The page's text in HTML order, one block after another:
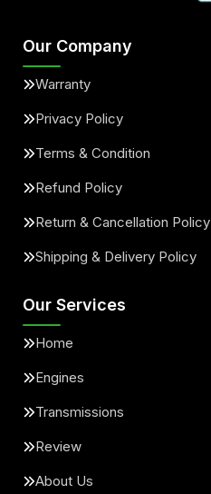
Our Company
Warranty
Privacy Policy
Terms & Condition
Refund Policy
Return & Cancellation Policy
Shipping & Delivery Policy
Our Services
Home
Engines
Transmissions
Review
About Us